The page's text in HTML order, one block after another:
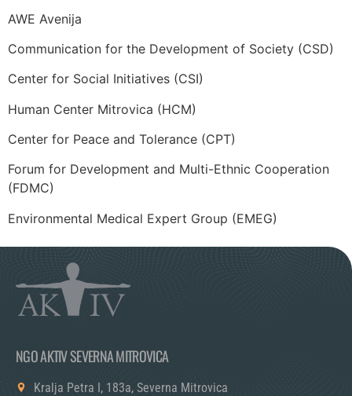
AWE Avenija
Communication for the Development of Society (CSD)
Center for Social Initiatives (CSI)
Human Center Mitrovica (HCM)
Center for Peace and Tolerance (CPT)
Forum for Development and Multi-Ethnic Cooperation
(FDMC)
Environmental Medical Expert Group (EMEG)
NGO AKTIV SEVERNA MITROVICA
Kralja Petra I, 183a, Severna Mitrovica